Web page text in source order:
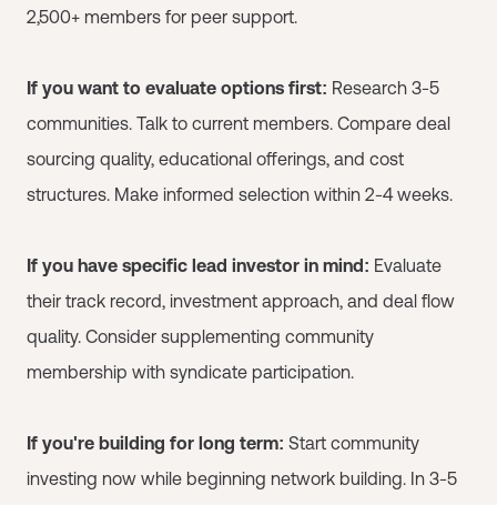
2,500+ members for peer support.
If you want to evaluate options first: Research 3-5
communities. Talk to current members. Compare deal
sourcing quality, educational offerings, and cost
structures. Make informed selection within 2-4 weeks.
If you have specific lead investor in mind: Evaluate
their track record, investment approach, and deal flow
quality. Consider supplementing community
membership with syndicate participation.
If you're building for long term: Start community
investing now while beginning network building. In 3-5